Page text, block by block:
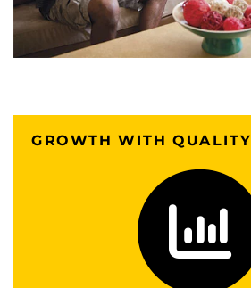
GROWTH WITH QUALITY